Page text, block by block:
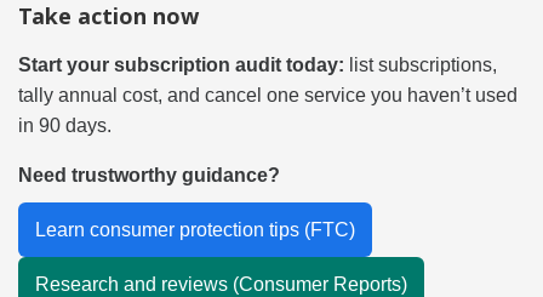
Take action now
Start your subscription audit today: list subscriptions,
tally annual cost, and cancel one service you haven’t used
in 90 days.
Need trustworthy guidance?
Learn consumer protection tips (FTC)
Research and reviews (Consumer Reports)